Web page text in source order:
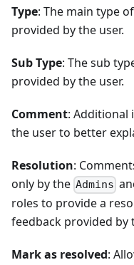
Type: The main type
provided by the user.
Sub Type: The sub
provided by the user.
Comment: Additional
the user to better
Resolution:
only by the Admins
roles to provide a
feedback provided by
Mark as resolved: